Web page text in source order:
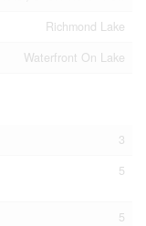
Richmond Lake
Waterfront On Lake
3
5
5